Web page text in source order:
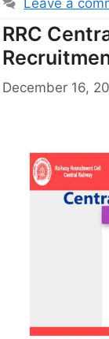
RRC
December 16,